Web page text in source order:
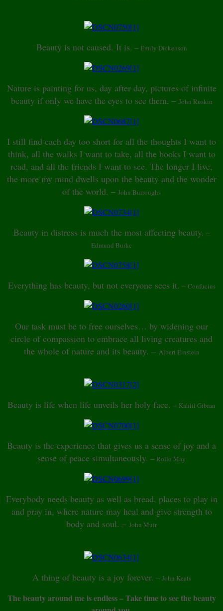
Beauty is not caused. It is. – Emily Dickenson
Nature is painting for us, day after day, pictures of infinite
beauty if only we have the eyes to see them. – John Ruskin
I still find each day too short for all the thoughts I want to
think, all the walks I want to take, all the books I want to
read, and all the friends I want to see. The longer I live,
the more my mind dwells upon the beauty and the wonder
of the world. – John Burroughs
Beauty in distress is much the most affecting beauty. –
Edmund Burke
Everything has beauty, but not everyone sees it. – Confucius
Our task must be to free ourselves… by widening our
circle of compassion to embrace all living creatures and
the whole of nature and its beauty. – Albert Einstein
Beauty is life when life unveils her holy face. – Kahlil Gibran
Beauty is the experience that gives us a sense of joy and a
sense of peace simultaneously. – Rollo May
Everybody needs beauty as well as bread, places to play in
and pray in, where nature may heal and give strength to
body and soul. – John Muir
A thing of beauty is a joy forever. – John Keats
The beauty around me is endless – Take time to see the beauty